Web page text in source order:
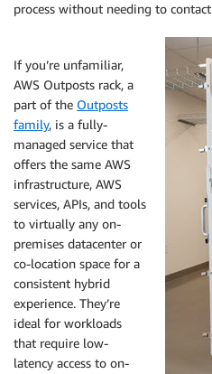
process without needing to contact
If you’re unfamiliar,
AWS Outposts rack, a
part of the Outposts
family, is a fully-
managed service that
offers the same AWS
infrastructure, AWS
services, APIs, and tools
to virtually any on-
premises datacenter or
co-location space for a
consistent hybrid
experience. They’re
ideal for workloads
that require low-
latency access to on-